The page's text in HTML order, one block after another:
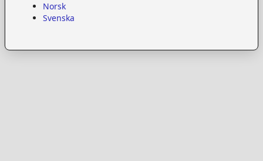
Norsk
Svenska